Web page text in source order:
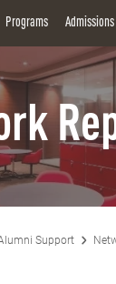
Programs Admissions
Support